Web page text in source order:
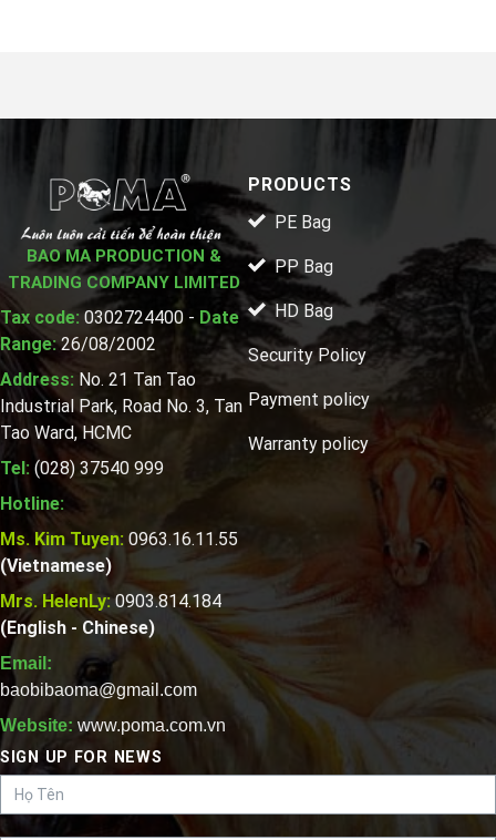
BAO MA PRODUCTION &
TRADING COMPANY LIMITED
Tax code: 0302724400 - Date
Range:26/08/2002
Address: No. 21 Tan Tao
Industrial Park, Road No. 3, Tan
Tao Ward, HCMC
Tel: (028) 37540 999
Hotline:
Ms. Kim Tuyen: 0963.16.11.55
(Vietnamese)
Mrs. HelenLy:0903.814.184
(English - Chinese)
Email:
baobibaoma@gmail.com
Website: www.poma.com.vn
PRODUCTS
PE Bag
PP Bag
HD Bag
Security Policy
Payment policy
Warranty policy
SIGN UP FOR NEWS